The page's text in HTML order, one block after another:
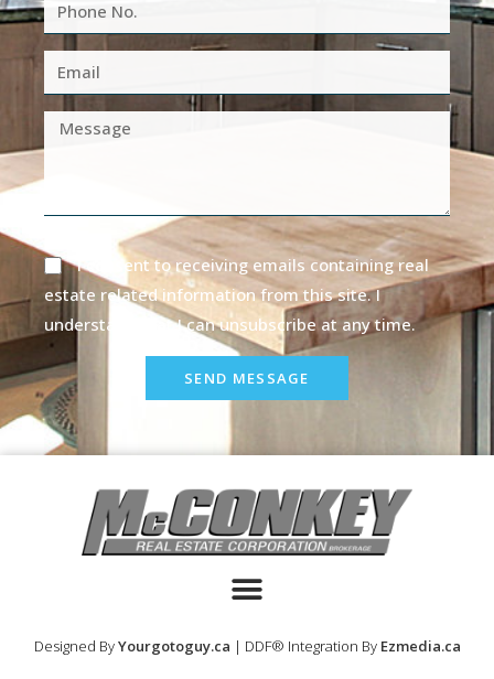
I consent to receiving emails containing real
estate related information from this site. I
understand that I can unsubscribe at any time.
SEND MESSAGE
Designed ByYourgotoguy.ca | DDF® Integration By Ezmedia.ca